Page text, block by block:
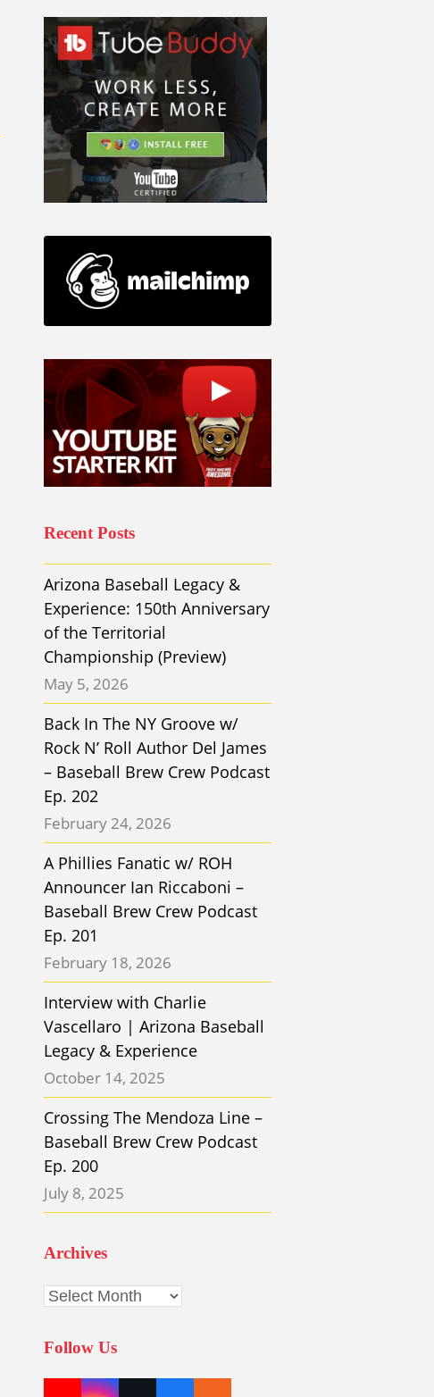
Recent Posts
Arizona Baseball Legacy &
Experience: 150th Anniversary
of the Territorial
Championship (Preview)
May 5, 2026
Back In The NY Groove w/
Rock N’ Roll Author Del James
– Baseball Brew Crew Podcast
Ep. 202
February 24, 2026
A Phillies Fanatic w/ ROH
Announcer Ian Riccaboni –
Baseball Brew Crew Podcast
Ep. 201
February 18, 2026
Interview with Charlie
Vascellaro | Arizona Baseball
Legacy & Experience
October 14, 2025
Crossing The Mendoza Line –
Baseball Brew Crew Podcast
Ep. 200
July 8, 2025
Archives
Archives
Follow Us